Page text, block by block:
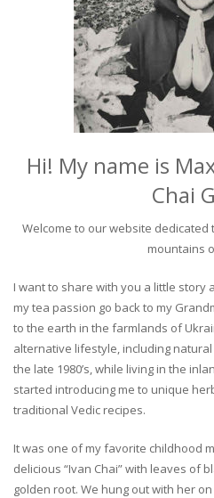
Hi! My name is
Chai
Welcome to our website
mountains
I want to share with you a little story
my tea passion go back to my
to the earth in the farmlands of
alternative lifestyle, including
the late 1980’s, while living in the
started introducing me to unique
traditional Vedic recipes.
It was one of my favorite childhood
delicious “Ivan Chai” with leaves of
golden root. We hung out with her